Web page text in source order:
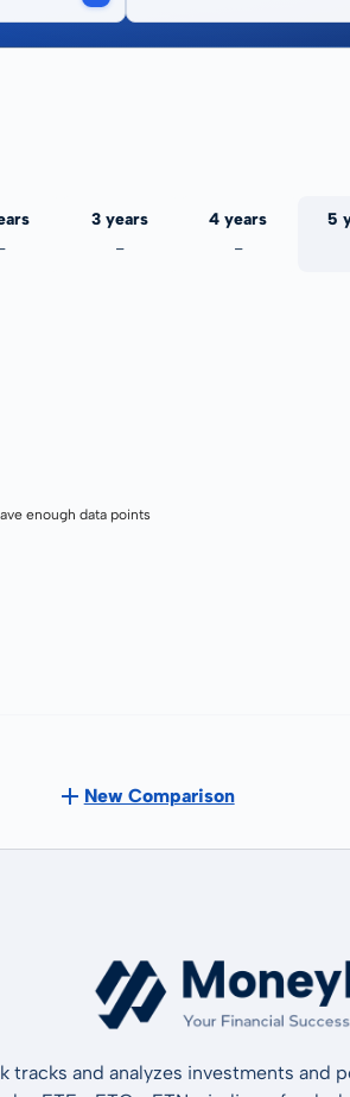
3 years
-
4 years
-
5
enough data points
New Comparison
tracks and analyzes investments